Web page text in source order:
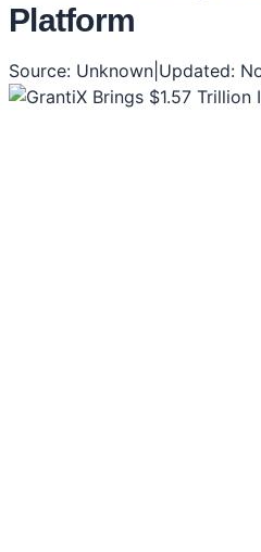
Platform
Source: Unknown Updated: